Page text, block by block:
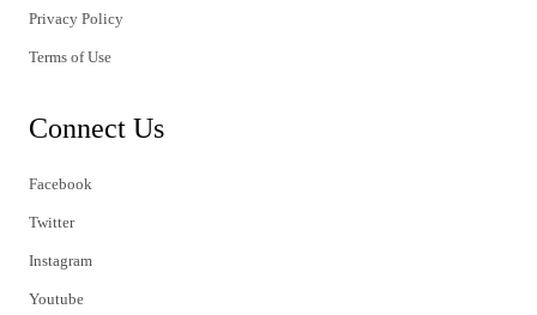
Privacy Policy
Terms of Use
Connect Us
Facebook
Twitter
Instagram
Youtube